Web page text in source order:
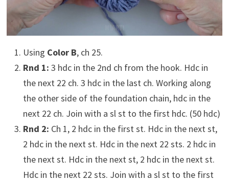
Using Color B, ch 25.
Rnd 1: 3 hdc in the 2nd ch from the hook. Hdc in
the next 22 ch. 3 hdc in the last ch. Working along
the other side of the foundation chain, hdc in the
next 22 ch. Join with a sl st to the first hdc. (50 hdc)
Rnd 2: Ch 1, 2 hdc in the first st. Hdc in the next st,
2 hdc in the next st. Hdc in the next 22 sts. 2 hdc in
the next st. Hdc in the next st, 2 hdc in the next st.
Hdc in the next 22 sts. Join with a sl st to the first